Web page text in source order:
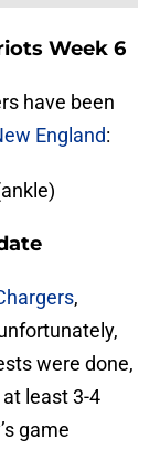
Week 6
have been
England:
,
were done,
least 3-4
game